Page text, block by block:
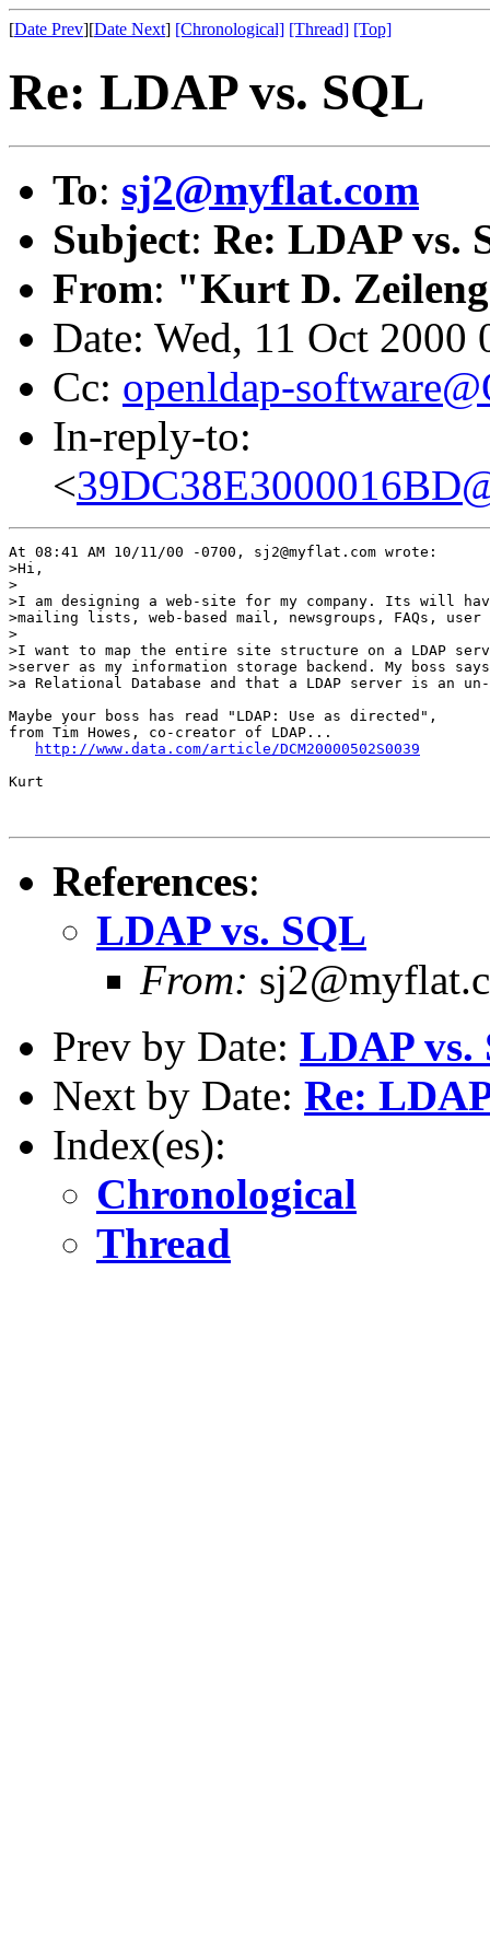
[Date Prev][Date Next] [Chronological] [Thread] [Top]
Re: LDAP vs. SQL
To: sj2@myflat.com
Subject: Re: LDAP vs.
From: "Kurt D.
Date: Wed, 11 Oct 2000
Cc: openldap-
In-reply-to:
<
At 08:41 AM 10/11/00 -0700, sj2@myflat.com wrote:
>Hi,
>
>I am designing a web-site for my company. Its will
>mailing lists, web-based mail, newsgroups, FAQs,
>
>I want to map the entire site structure on a LDAP
>server as my information storage backend. My boss
>a Relational Database and that a LDAP server is an
Maybe your boss has read "LDAP: Use as directed",
from Tim Howes, co-creator of LDAP...
http://www.data.com/article/DCM20000502S0039
Kurt
References:
LDAP vs. SQL
From:
Prev by Date: LDAP vs.
Next by Date: Re:
Index(es):
Chronological
Thread